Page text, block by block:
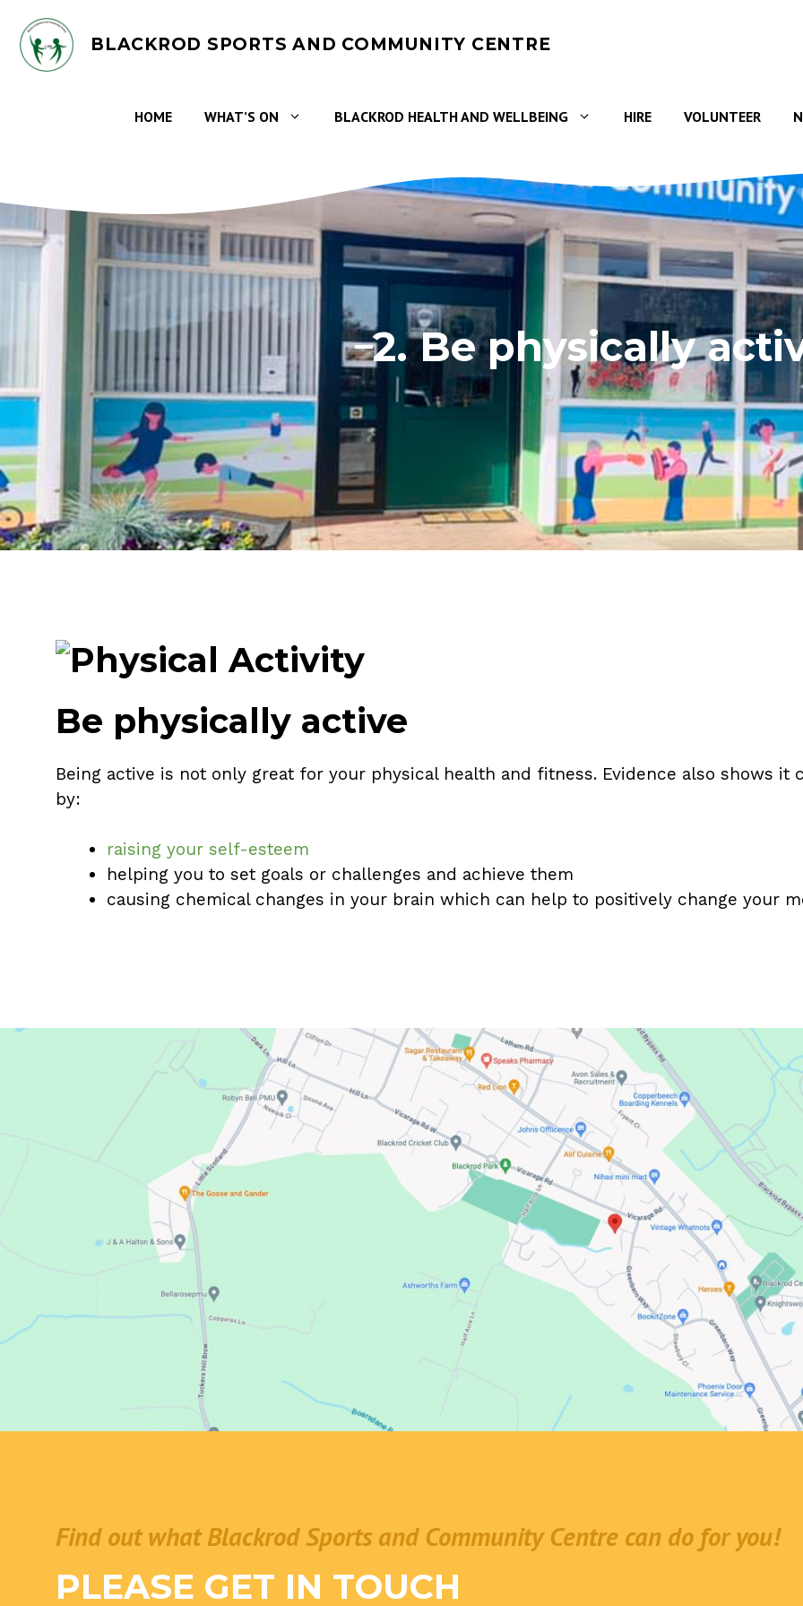
content
BLACKROD SPORTS AND COMMUNITY CENTRE
HOME WHAT’S ON BLACKROD HEALTH AND WELLBEING HIRE VOLUNTEER
2. Be physically
Be physically active
Being active is not only great for your physical health and fitness. Evidence also shows
by:
raising your self-esteem
helping you to set goals or challenges and achieve them
causing chemical changes in your brain which can help to positively change your
Find out what Blackrod Sports and Community Centre can do for you!
PLEASE GET IN TOUCH